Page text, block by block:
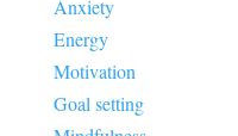
Anxiety
Energy
Motivation
Goal setting